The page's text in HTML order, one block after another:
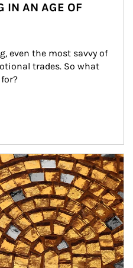
IN AN AGE OF
even the most savvy of
trades. So what